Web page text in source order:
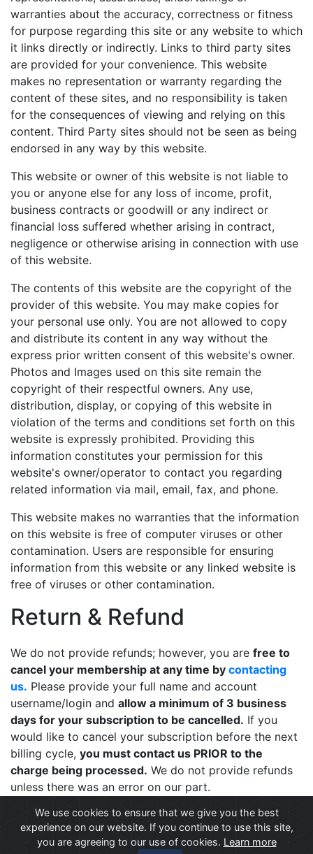
warranties about the accuracy, correctness or fitness
for purpose regarding this site or any website to which
it links directly or indirectly. Links to third party sites
are provided for your convenience. This website
makes no representation or warranty regarding the
content of these sites, and no responsibility is taken
for the consequences of viewing and relying on this
content. Third Party sites should not be seen as being
endorsed in any way by this website.
This website or owner of this website is not liable to
you or anyone else for any loss of income, profit,
business contracts or goodwill or any indirect or
financial loss suffered whether arising in contract,
negligence or otherwise arising in connection with use
of this website.
The contents of this website are the copyright of the
provider of this website. You may make copies for
your personal use only. You are not allowed to copy
and distribute its content in any way without the
express prior written consent of this website's owner.
Photos and Images used on this site remain the
copyright of their respectful owners. Any use,
distribution, display, or copying of this website in
violation of the terms and conditions set forth on this
website is expressly prohibited. Providing this
information constitutes your permission for this
website's owner/operator to contact you regarding
related information via mail, email, fax, and phone.
This website makes no warranties that the information
on this website is free of computer viruses or other
contamination. Users are responsible for ensuring
information from this website or any linked website is
free of viruses or other contamination.
Return & Refund
We do not provide refunds; however, you are free to
cancel your membership at any time by contacting
us. Please provide your full name and account
username/login and allow a minimum of 3 business
days for your subscription to be cancelled. If you
would like to cancel your subscription before the next
billing cycle, you must contact us PRIOR to the
charge being processed. We do not provide refunds
unless there was an error on our part.
© All content copyright 2026 |Privacy Statement
We use cookies to ensure that we give you the best
experience on our website. If you continue to use this site,
you are agreeing to our use of cookies. Learn more